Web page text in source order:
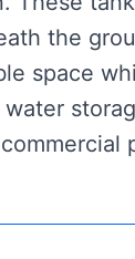
the
space
water